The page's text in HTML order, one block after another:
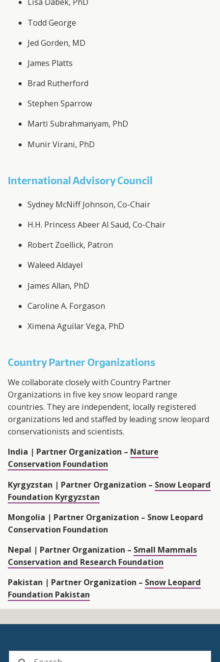
Todd George
Jed Gorden, MD
James Platts
Brad Rutherford
Stephen Sparrow
Marti Subrahmanyam, PhD
Munir Virani, PhD
International Advisory Council
Sydney McNiff Johnson, Co-Chair
H.H. Princess Abeer Al Saud, Co-Chair
Robert Zoellick, Patron
Waleed Aldayel
James Allan, PhD
Caroline A. Forgason
Ximena Aguilar Vega, PhD
Country Partner Organizations
We collaborate closely with Country Partner
Organizations in five key snow leopard range
countries. They are independent, locally registered
organizations led and staffed by leading snow leopard
conservationists and scientists.
India | Partner Organization – Nature
Conservation Foundation
Kyrgyzstan | Partner Organization – Snow Leopard
Foundation Kyrgyzstan
Mongolia | Partner Organization – Snow Leopard
Conservation Foundation
Nepal | Partner Organization – Small Mammals
Conservation and Research Foundation
Pakistan | Partner Organization – Snow Leopard
Foundation Pakistan
Search